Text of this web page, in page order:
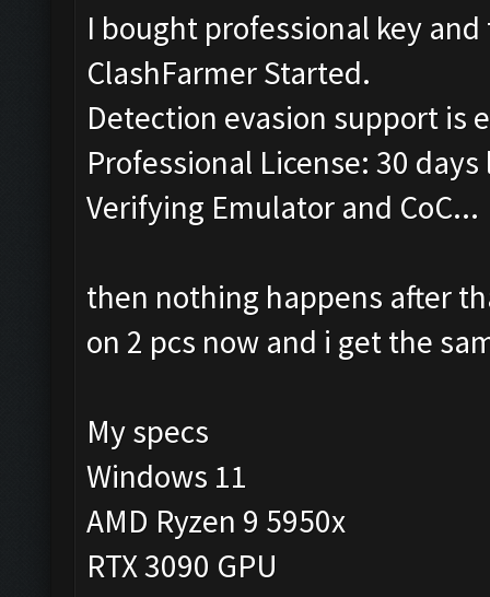
I bought professional key
ClashFarmer Started.
Detection evasion support is
Professional License: 30 days
Verifying Emulator and CoC...
then nothing happens after
on 2 pcs now and i get the
My specs
Windows 11
AMD Ryzen 9 5950x
RTX 3090 GPU